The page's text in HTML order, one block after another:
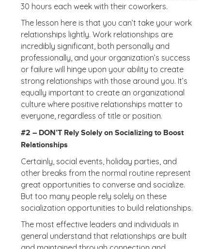
30 hours each week with their coworkers.
The lesson here is that you can’t take your work
relationships lightly. Work relationships are
incredibly significant, both personally and
professionally, and your organization’s success
or failure will hinge upon your ability to create
strong relationships with those around you. It’s
equally important to create an organizational
culture where positive relationships matter to
everyone, regardless of title or position.
#2 – DON’T Rely Solely on Socializing to Boost
Relationships
Certainly, social events, holiday parties, and
other breaks from the normal routine represent
great opportunities to converse and socialize.
But too many people rely solely on these
socialization opportunities to build relationships.
The most effective leaders and individuals in
general understand that relationships are built